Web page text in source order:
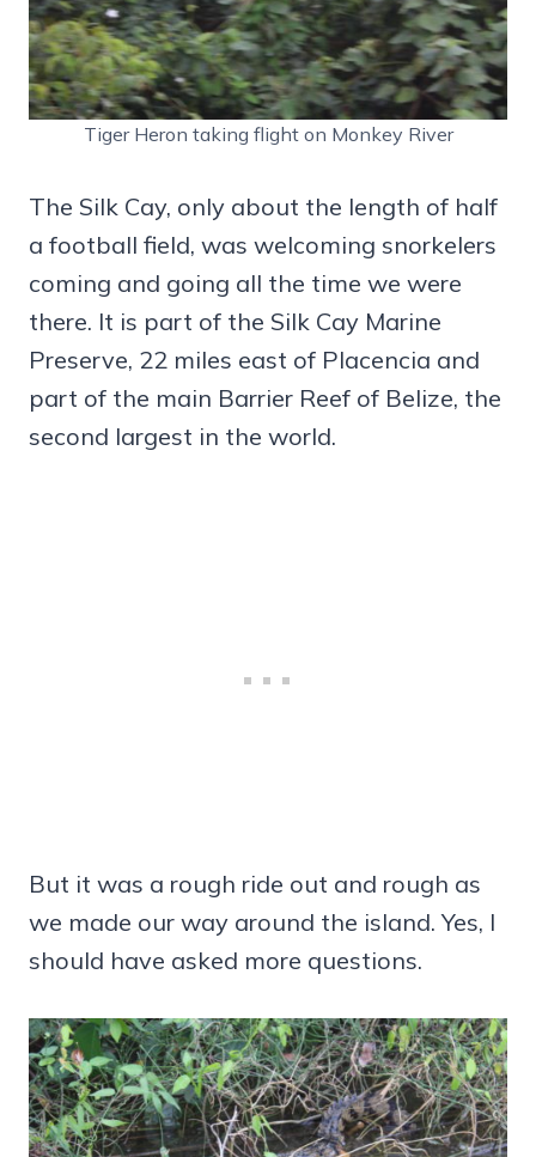
Tiger Heron taking flight on Monkey River
The Silk Cay, only about the length of half
a football field, was welcoming snorkelers
coming and going all the time we were
there. It is part of the Silk Cay Marine
Preserve, 22 miles east of Placencia and
part of the main Barrier Reef of Belize, the
second largest in the world.
But it was a rough ride out and rough as
we made our way around the island. Yes, I
should have asked more questions.